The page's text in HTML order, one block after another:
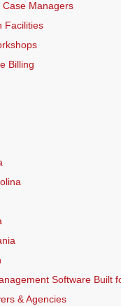
Case Managers
Facilities
Billing
Software Built
& Agencies